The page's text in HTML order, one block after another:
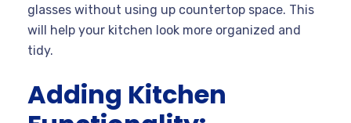
glasses without using up countertop space. This
will help your kitchen look more organized and
tidy.
Adding Kitchen